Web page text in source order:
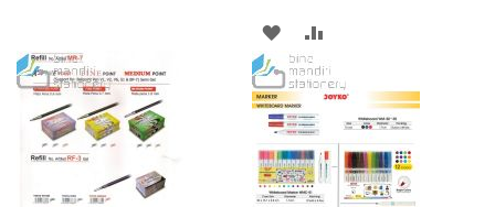
WISH
LIST
COMPARE
ADD
TO
WISH
LIST
TO
COMPARE